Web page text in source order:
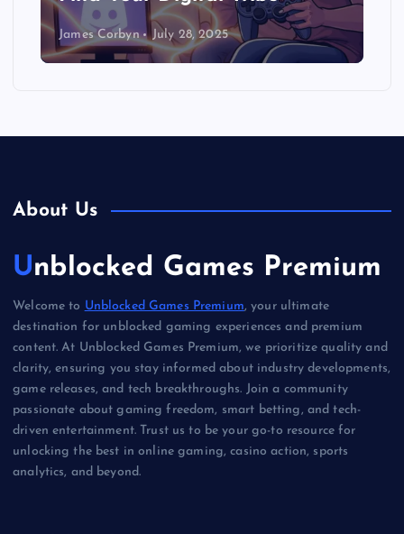
James Corbyn July 28, 2025
About Us
Unblocked Games Premium
Welcome to Unblocked Games Premium, your ultimate
destination for unblocked gaming experiences and premium
content. At Unblocked Games Premium, we prioritize quality and
clarity, ensuring you stay informed about industry developments,
game releases, and tech breakthroughs. Join a community
passionate about gaming freedom, smart betting, and tech-
driven entertainment. Trust us to be your go-to resource for
unlocking the best in online gaming, casino action, sports
analytics, and beyond.